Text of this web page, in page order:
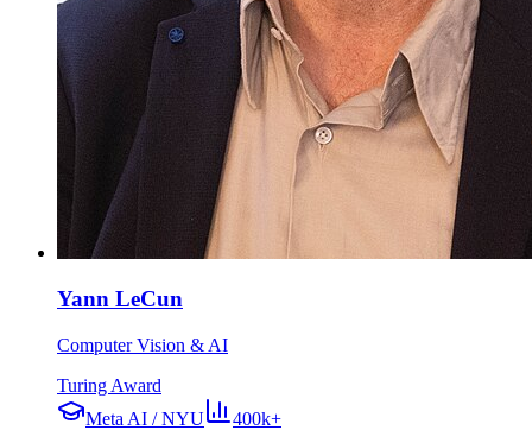
Yann LeCun
Computer Vision & AI
Turing Award
Meta AI / NYU
400k+